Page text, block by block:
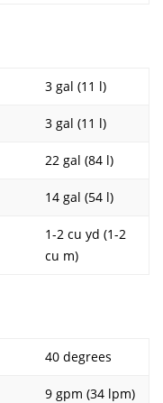
3 gal (11 l)
3 gal (11 l)
22 gal (84 l)
14 gal (54 l)
1-2 cu yd (1-2
cu m)
40 degrees
9 gpm (34 lpm)